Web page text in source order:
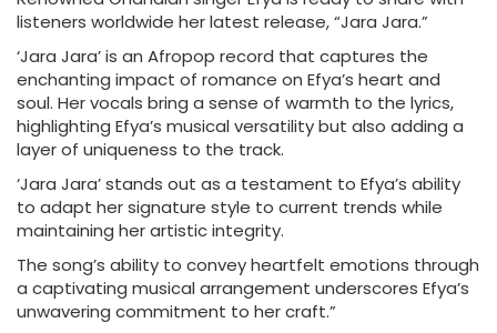
listeners worldwide her latest release, “Jara Jara.”
‘Jara Jara’ is an Afropop record that captures the
enchanting impact of romance on Efya’s heart and
soul. Her vocals bring a sense of warmth to the lyrics,
highlighting Efya’s musical versatility but also adding a
layer of uniqueness to the track.
‘Jara Jara’ stands out as a testament to Efya’s ability
to adapt her signature style to current trends while
maintaining her artistic integrity.
The song’s ability to convey heartfelt emotions through
a captivating musical arrangement underscores Efya’s
unwavering commitment to her craft.”